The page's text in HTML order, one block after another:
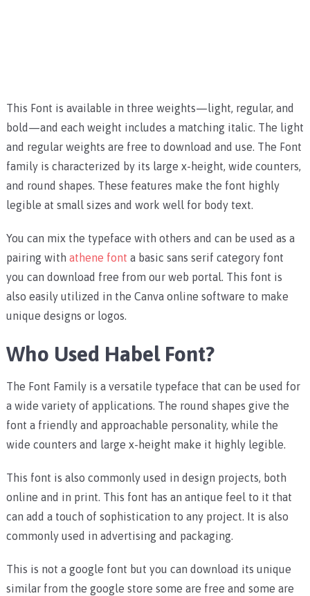
This Font is available in three weights—light, regular, and
bold—and each weight includes a matching italic. The light
and regular weights are free to download and use. The Font
family is characterized by its large x-height, wide counters,
and round shapes. These features make the font highly
legible at small sizes and work well for body text.
You can mix the typeface with others and can be used as a
pairing with athene font a basic sans serif category font
you can download free from our web portal. This font is
also easily utilized in the Canva online software to make
unique designs or logos.
Who Used Habel Font?
The Font Family is a versatile typeface that can be used for
a wide variety of applications. The round shapes give the
font a friendly and approachable personality, while the
wide counters and large x-height make it highly legible.
This font is also commonly used in design projects, both
online and in print. This font has an antique feel to it that
can add a touch of sophistication to any project. It is also
commonly used in advertising and packaging.
This is not a google font but you can download its unique
similar from the google store some are free and some are